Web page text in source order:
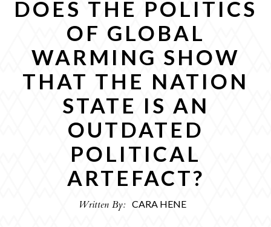
OPINION
REVIEWS
INTERVIEWS
DOES THE POLITICS
OF GLOBAL
WARMING SHOW
THAT THE NATION
STATE IS AN
OUTDATED
POLITICAL
ARTEFACT?
Written By: CARA HENE